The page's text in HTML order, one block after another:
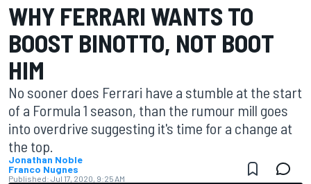
WHY FERRARI WANTS TO
BOOST BINOTTO, NOT BOOT
HIM
No sooner does Ferrari have a stumble at the start
of a Formula 1 season, than the rumour mill goes
into overdrive suggesting it's time for a change at
the top.
Jonathan Noble
Franco Nugnes
Published: Jul 17, 2020, 9:25 AM